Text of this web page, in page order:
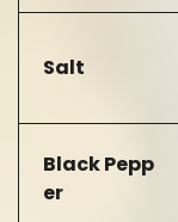
Salt
Black Pepp
er